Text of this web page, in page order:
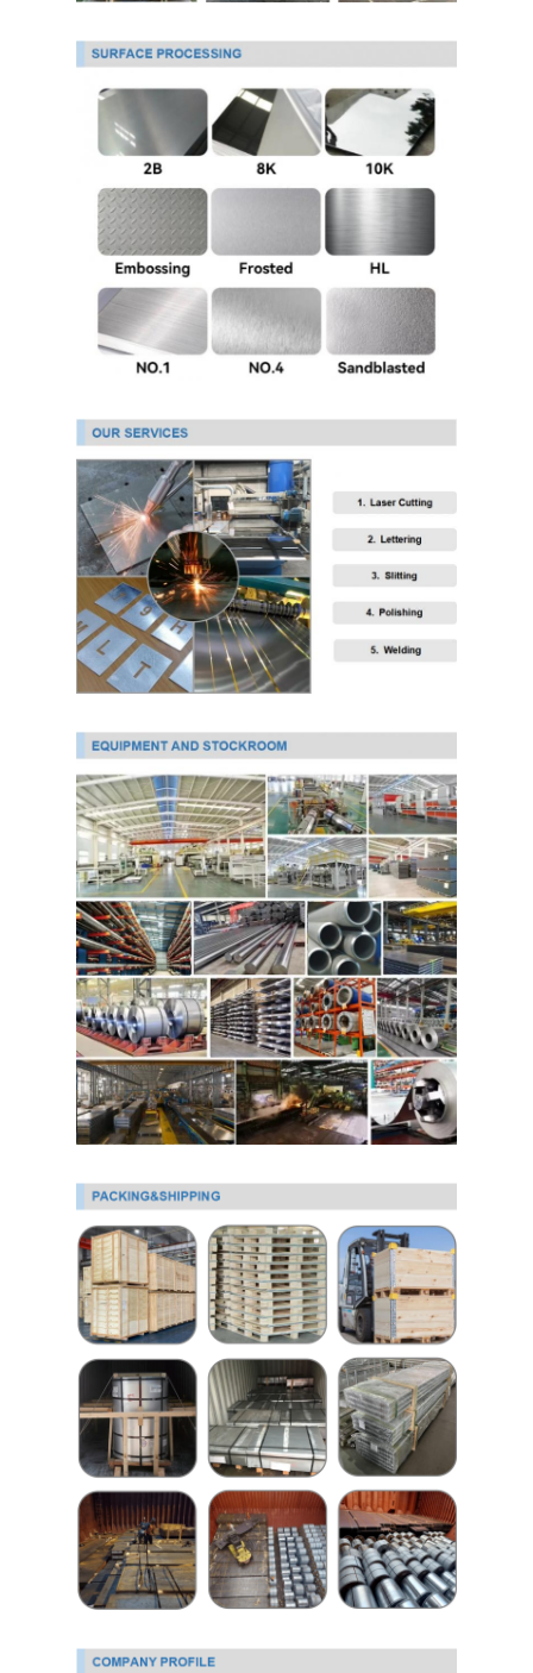
304 Stainless Steel Pipe
316l Stainless Steel Sheet
316l Stainless Steel Pipe
2205 Stainless Steel Plate
Polished Stainless Steel Plate
Decorative Stainless Steel Tube
Aluminum Material
Copper Material
PPGI Galvanized Steel Coil